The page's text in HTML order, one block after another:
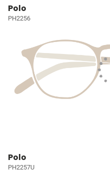
Polo
PH2256
Polo
PH2257U